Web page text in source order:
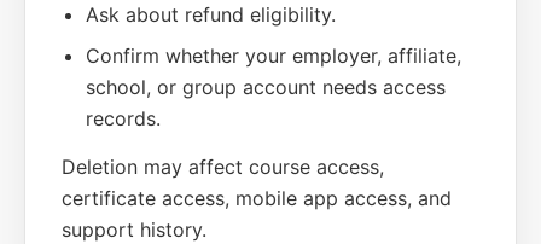
Ask about refund eligibility.
Confirm whether your employer, affiliate,
school, or group account needs access
records.
Deletion may affect course access,
certificate access, mobile app access, and
support history.